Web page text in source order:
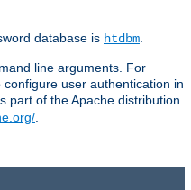
database is htdbm
line arguments. For
user authentication in
part of the Apache distribution